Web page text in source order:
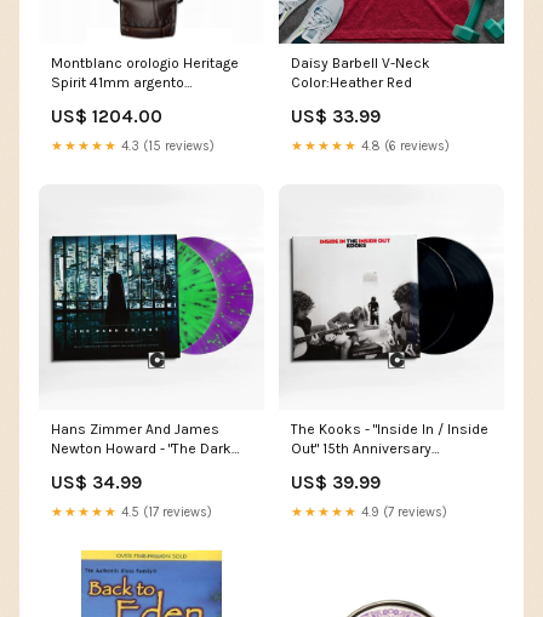
Montblanc orologio Heritage
Spirit 41mm argento
Cronografi
US$ 1204.00
★★★★★ 4.3 (15 reviews)
Daisy Barbell V-Neck
Color:Heather Red
US$ 33.99
★★★★★ 4.8 (6 reviews)
Hans Zimmer And James
Newton Howard - "The Dark
Indie Exclusive
label_Reaction
US$ 34.99
★★★★★ 4.5 (17 reviews)
The Kooks - "Inside In / Inside
Out" 15th Anniversary
US$ 39.99
★★★★★ 4.9 (7 reviews)